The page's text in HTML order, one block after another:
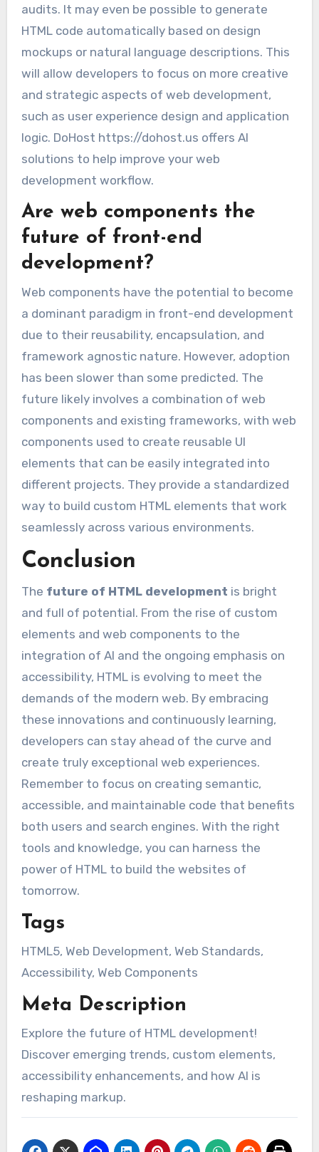
audits. It may even be possible to generate
HTML code automatically based on design
mockups or natural language descriptions. This
will allow developers to focus on more creative
and strategic aspects of web development,
such as user experience design and application
logic. DoHost https://dohost.us offers AI
solutions to help improve your web
development workflow.
Are web components the
future of front-end
development?
Web components have the potential to become
a dominant paradigm in front-end development
due to their reusability, encapsulation, and
framework agnostic nature. However, adoption
has been slower than some predicted. The
future likely involves a combination of web
components and existing frameworks, with web
components used to create reusable UI
elements that can be easily integrated into
different projects. They provide a standardized
way to build custom HTML elements that work
seamlessly across various environments.
Conclusion
The future of HTML development is bright
and full of potential. From the rise of custom
elements and web components to the
integration of AI and the ongoing emphasis on
accessibility, HTML is evolving to meet the
demands of the modern web. By embracing
these innovations and continuously learning,
developers can stay ahead of the curve and
create truly exceptional web experiences.
Remember to focus on creating semantic,
accessible, and maintainable code that benefits
both users and search engines. With the right
tools and knowledge, you can harness the
power of HTML to build the websites of
tomorrow.
Tags
HTML5, Web Development, Web Standards,
Accessibility, Web Components
Meta Description
Explore the future of HTML development!
Discover emerging trends, custom elements,
accessibility enhancements, and how AI is
reshaping markup.